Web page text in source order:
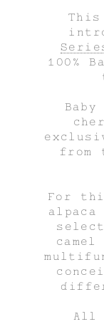
100%
from
For
alpaca
All